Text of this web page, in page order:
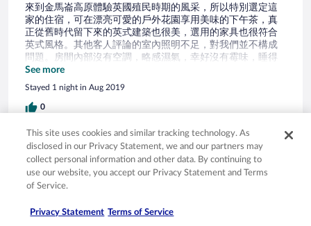
來到金馬崙高原體驗英國殖民時期的風采，所以特別選定這
家的住宿，可在漂亮可愛的戶外花園享用美味的下午茶，真
正從舊時代留下來的英式建築也很美，選用的家具也很符合
英式風格。其他客人評論的室內照明不足，對我們並不構成
問題。房間內部沒有空調，略感濕氣，幸好沒有霉味，睡得
很舒服。除了沒有空調設備，也沒有提供冰箱、保險箱，設
施上略顯不足，所謂的免費盥洗用品只有兩條浴巾、洗髮
精、沐浴乳、肥皂。刮鬍刀、梳子、髮帽、牙刷、牙膏、漱
口杯、棉花棒之類的，都沒有提供。雙人房也是有閣樓，即
灰塵，經過歷史洗禮的房子很美，希望旅館主人能好好維
護。另外山上的濕氣重，老舊的木造建築本來就不可能很清
爽明亮，有心理準備才不會嚇一跳。整體來說，住宿體驗還
不錯，稍嫌美中不足，但無傷大雅。
See more
Stayed 1 night in Aug 2019
0
Verified review
8/10 Good
Ahmad
Liked: Cleanliness, staff & service, amenities
This site uses cookies and similar tracking technology. As
disclosed in our Privacy Statement, we and our partners may
collect personal information and other data. By continuing to
use our website, you accept our Privacy Statement and Terms
of Service.
Privacy Statement Terms of Service